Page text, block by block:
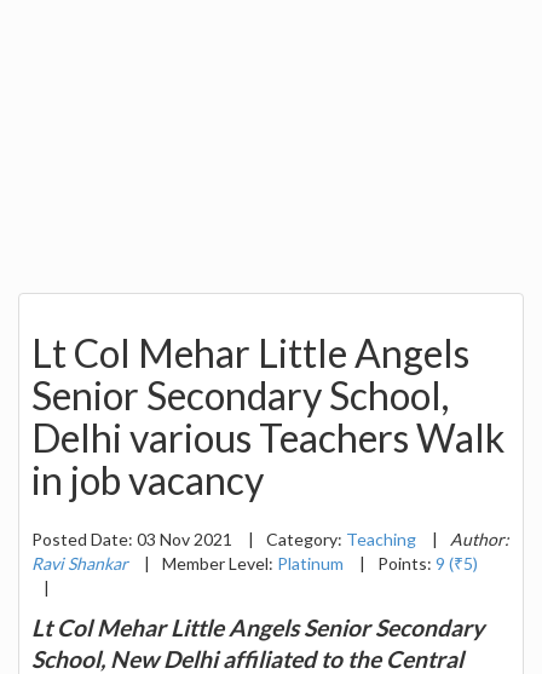
Lt Col Mehar Little Angels
Senior Secondary School,
Delhi various Teachers Walk
in job vacancy
Posted Date: 03 Nov 2021 | Category: Teaching |
Author:
Ravi Shankar
| Member Level: Platinum | Points: 9 (₹5)
|
Lt Col Mehar Little Angels Senior Secondary
School, New Delhi affiliated to the Central